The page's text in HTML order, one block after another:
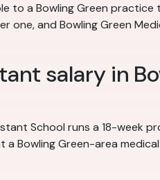
to a Bowling Green
and Bowling Green
salary in
School runs a 18-week
Bowling Green-area